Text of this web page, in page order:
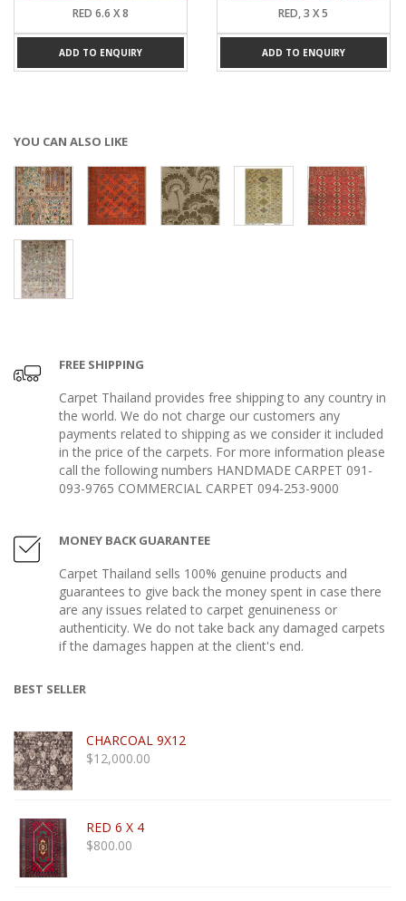
RED 6.6 X 8
ADD TO ENQUIRY
RED, 3 X 5
ADD TO ENQUIRY
YOU CAN ALSO LIKE
FREE SHIPPING
Carpet Thailand provides free shipping to any country in
the world. We do not charge our customers any
payments related to shipping as we consider it included
in the price of the carpets. For more information please
call the following numbers HANDMADE CARPET 091-
093-9765 COMMERCIAL CARPET 094-253-9000
MONEY BACK GUARANTEE
Carpet Thailand sells 100% genuine products and
guarantees to give back the money spent in case there
are any issues related to carpet genuineness or
authenticity. We do not take back any damaged carpets
if the damages happen at the client's end.
BEST SELLER
CHARCOAL 9X12
$12,000.00
RED 6 X 4
$800.00